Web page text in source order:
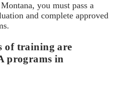
you must pass a
and complete approved
of training are
programs in